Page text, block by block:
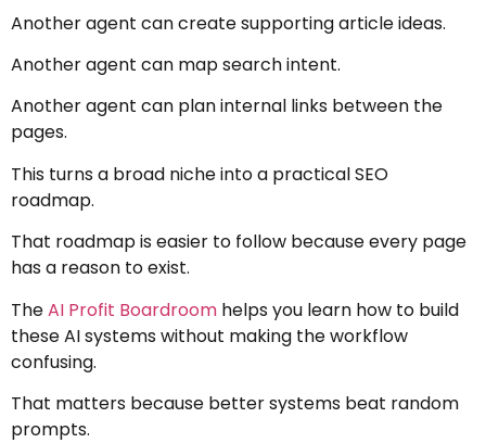
Another agent can create supporting article ideas.
Another agent can map search intent.
Another agent can plan internal links between the
pages.
This turns a broad niche into a practical SEO
roadmap.
That roadmap is easier to follow because every page
has a reason to exist.
TheAI Profit Boardroom helps you learn how to build
these AI systems without making the workflow
confusing.
That matters because better systems beat random
prompts.